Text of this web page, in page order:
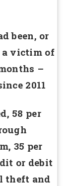
been, or
a victim of
–
2011
58 per
35 per
or debit
theft and